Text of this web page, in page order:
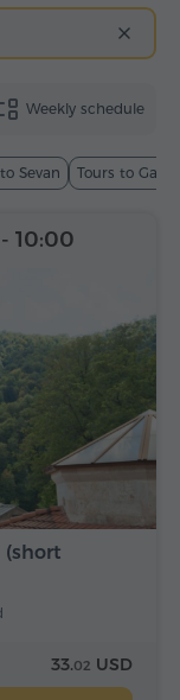
Weekly schedule
Sevan Tours to
(short
- 10:00
33.02 USD